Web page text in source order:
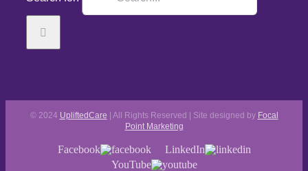
© 2024 UpliftedCare | All Rights Reserved | Site designed by Focal
Point Marketing
Facebook
LinkedIn
YouTube